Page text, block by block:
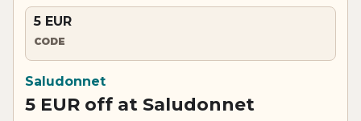
5 EUR
CODE
Saludonnet
5 EUR off at Saludonnet